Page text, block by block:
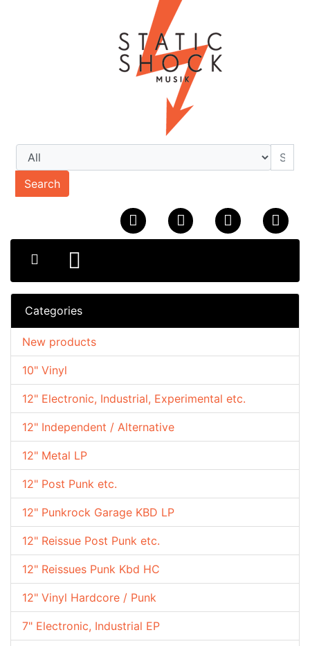
Search
Categories
10" Vinyl
12" Electronic, Industrial, Experimental etc.
12" Independent / Alternative
12" Metal LP
12" Post Punk etc.
12" Punkrock Garage KBD LP
12" Reissue Post Punk etc.
12" Reissues Punk Kbd HC
12" Vinyl Hardcore / Punk
7" Electronic, Industrial EP
New products